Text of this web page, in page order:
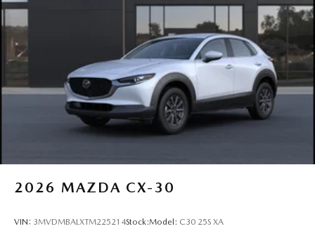
2026 MAZDA CX-30
VIN: 3MVDMBALXTM225214Stock:Model: C30 25S XA